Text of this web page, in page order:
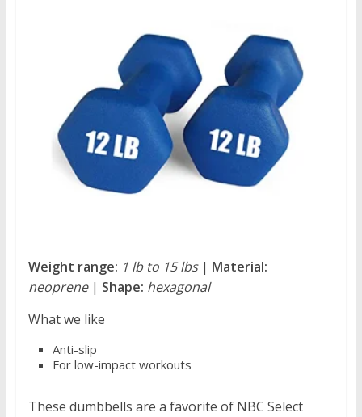
Weight range: 1 lb to 15 lbs| Material:
neoprene| Shape: hexagonal
What we like
Anti-slip
For low-impact workouts
These dumbbells are a favorite of NBC Select